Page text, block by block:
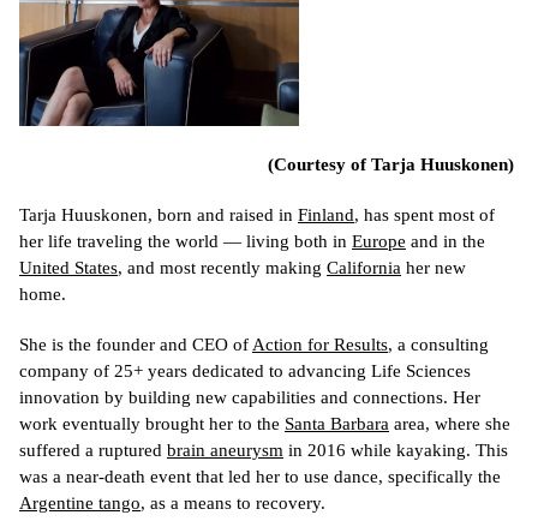
(Courtesy of Tarja Huuskonen)
Tarja Huuskonen, born and raised in Finland, has spent most of
her life traveling the world — living both in Europe
United States, and most recently making California her new
home.
She is the founder and CEO of Action for Results, a consulting
company of 25+ years dedicated to advancing Life Sciences
innovation by building new capabilities and connections. Her
work eventually brought her to the Santa Barbara area, where she
suffered a ruptured brain aneurysm in 2016 while kayaking. This
Argentine tango, as a means to recovery.